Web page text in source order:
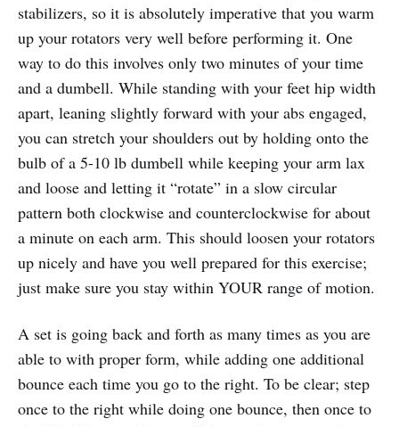
stabilizers, so it is absolutely imperative that you warm
up your rotators very well before performing it. One
way to do this involves only two minutes of your time
and a dumbell. While standing with your feet hip width
apart, leaning slightly forward with your abs engaged,
you can stretch your shoulders out by holding onto the
bulb of a 5-10 lb dumbell while keeping your arm lax
and loose and letting it “rotate” in a slow circular
pattern both clockwise and counterclockwise for about
a minute on each arm. This should loosen your rotators
up nicely and have you well prepared for this exercise;
just make sure you stay within YOUR range of motion.
A set is going back and forth as many times as you are
able to with proper form, while adding one additional
bounce each time you go to the right. To be clear; step
once to the right while doing one bounce, then once to